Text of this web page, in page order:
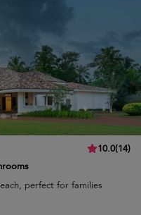
10.0(14)
perfect for families